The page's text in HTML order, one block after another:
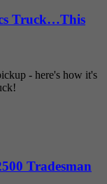
Truck…This
- here's how it's
Tradesman